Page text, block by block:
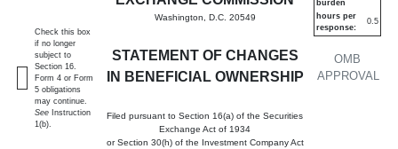
Washington, D.C. 20549
STATEMENT OF CHANGES
IN BENEFICIAL OWNERSHIP
Filed pursuant to Section 16(a) of the Securities
Exchange Act of 1934
or Section 30(h) of the Investment Company Act
OMB
APPROVAL
burden
hours per
response:
0.5
Check this box
if no longer
subject to
Section 16.
Form 4 or Form
5 obligations
may continue.
See Instruction
1(b).